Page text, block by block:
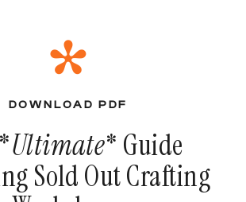
DOWNLOAD PDF
Ultimate* Guide
Sold Out Crafting